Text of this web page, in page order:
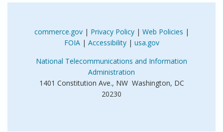
commerce.gov| Privacy Policy| Web Policies |
FOIA| Accessibility| usa.gov
National Telecommunications and Information
Administration
1401 Constitution Ave., NW Washington, DC
20230